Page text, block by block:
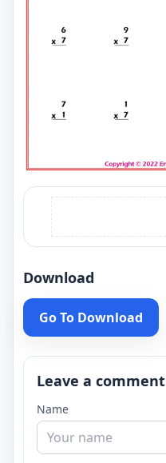
Download
Go To Download
Leave a comment
Name